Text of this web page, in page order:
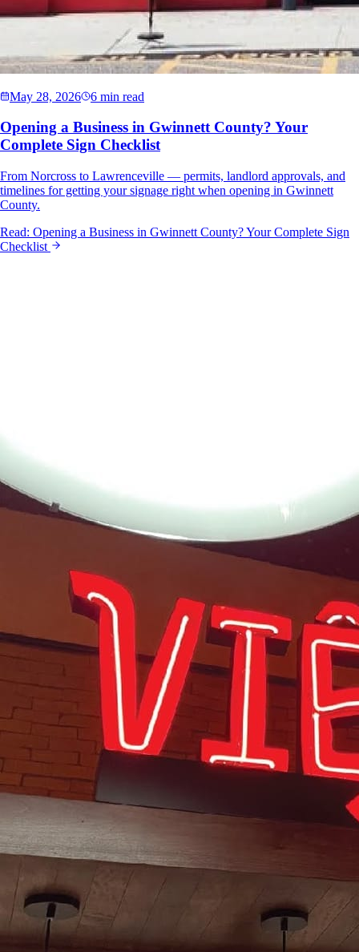
May 28, 2026 6 min read
Opening a Business in Gwinnett County? Your
Complete Sign Checklist
From Norcross to Lawrenceville — permits, landlord approvals, and
timelines for getting your signage right when opening in Gwinnett
County.
Read: Opening a Business in Gwinnett County? Your Complete Sign
Checklist